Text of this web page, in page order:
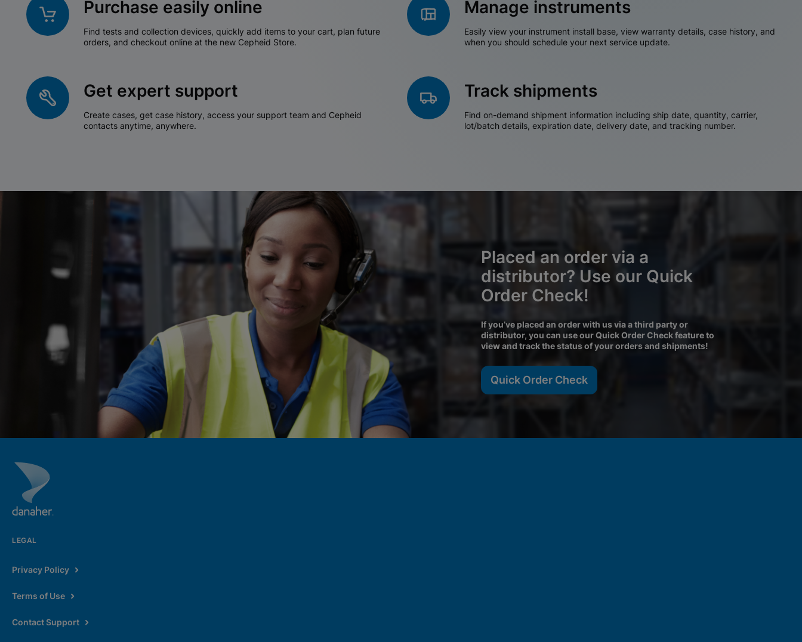
Purchase easily online
Find tests and collection devices, quickly add items to your cart, plan future
orders, and checkout online at the new Cepheid Store.
Manage instruments
Easily view your instrument install base, view warranty details, case history, and
when you should schedule your next service update.
Get expert support
Create cases, get case history, access your support team and Cepheid
contacts anytime, anywhere.
Track shipments
Find on-demand shipment information including ship date, quantity, carrier,
lot/batch details, expiration date, delivery date, and tracking number.
Placed an order via a
distributor? Use our Quick
Order Check!
If you’ve placed an order with us via a third party or
distributor, you can use our Quick Order Check feature to
view and track the status of your orders and shipments!
Quick Order Check
LEGAL
Privacy Policy
Terms of Use
Contact Support